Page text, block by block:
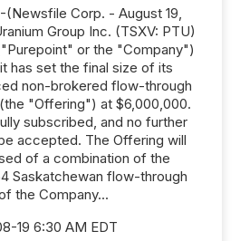
(Newsfile Corp. - August 19,
Group Inc. (TSXV: PTU)
or the "Company")
has set the final size of its
non-brokered flow-through
"Offering") at $6,000,000.
subscribed, and no further
accepted. The Offering will
of a combination of the
Saskatchewan flow-through
the Company...
19 6:30 AM EDT